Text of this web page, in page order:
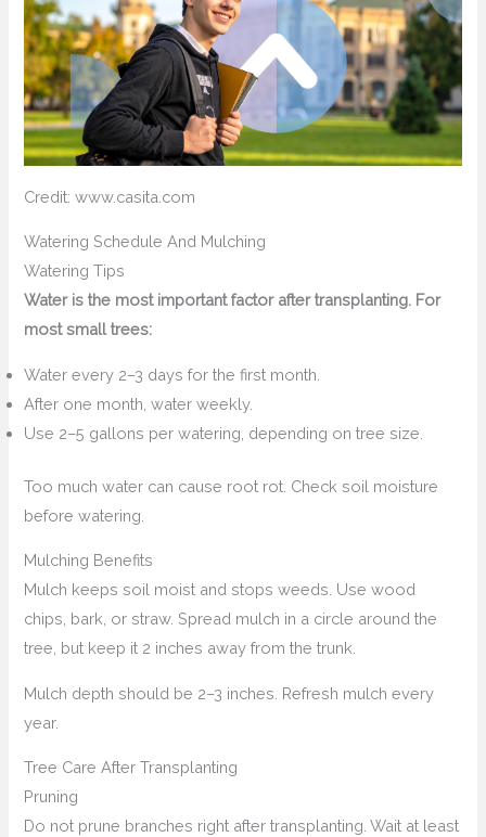
Credit: www.casita.com
Watering Schedule And Mulching
Watering Tips
Water is the most important factor after transplanting. For
most small trees:
Water every 2–3 days for the first month.
After one month, water weekly.
Use 2–5 gallons per watering, depending on tree size.
Too much water can cause root rot. Check soil moisture
before watering.
Mulching Benefits
Mulch keeps soil moist and stops weeds. Use wood
chips, bark, or straw. Spread mulch in a circle around the
tree, but keep it 2 inches away from the trunk.
Mulch depth should be 2–3 inches. Refresh mulch every
year.
Tree Care After Transplanting
Pruning
Do not prune branches right after transplanting. Wait at least